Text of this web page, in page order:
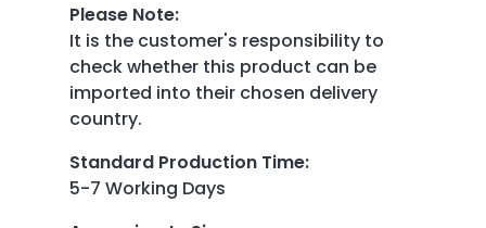
Please Note:
It is the customer's responsibility to
check whether this product can be
imported into their chosen delivery
country.
Standard Production Time:
5-7 Working Days